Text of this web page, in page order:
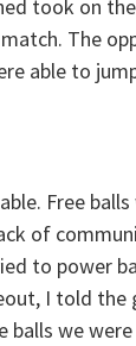
took on
The
able to
Free
of
to power
I told the
we